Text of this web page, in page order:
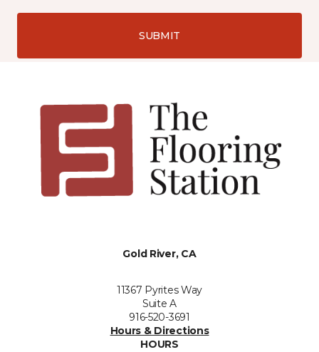
SUBMIT
Gold River, CA
11367 Pyrites Way
Suite A
916-520-3691
Hours & Directions
HOURS